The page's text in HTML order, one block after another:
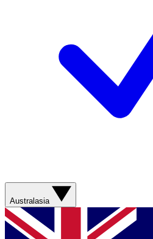
Australasia